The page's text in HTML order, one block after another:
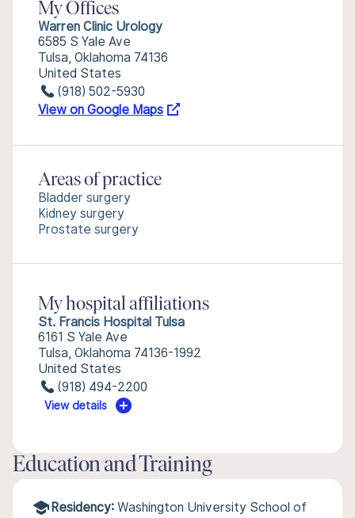
My Offices
Warren Clinic Urology
6585 S Yale Ave
Tulsa, Oklahoma 74136
United States
(918) 502-5930
View on Google Maps
Areas of practice
Bladder surgery
Kidney surgery
Prostate surgery
My hospital affiliations
St. Francis Hospital Tulsa
6161 S Yale Ave
Tulsa, Oklahoma 74136-1992
United States
(918) 494-2200
View details
Education and Training
Residency: Washington University School of